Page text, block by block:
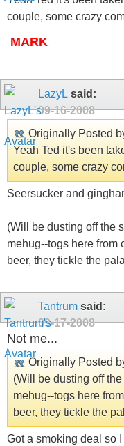
couple, some crazy
MARK
LazyL said:
09-16-2008
Originally Posted
Yeah Ted it's been
couple, some crazy
Seersucker and
(Will be dusting off the
mehug--togs here from
beer, they tickle the
Tantrum said:
09-17-2008
Not me...
Originally Posted
(Will be dusting off
mehug--togs here
beer, they tickle the
Got a smoking deal so